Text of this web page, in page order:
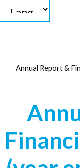
Powered by
Translate
Annual Report &